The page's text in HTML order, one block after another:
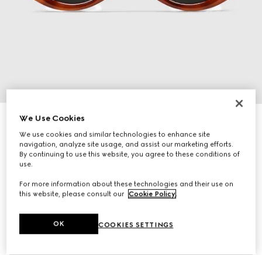
Rectangular-frame sunglasses
SAR 2,495
Variationbrown tortoiseshell
We Use Cookies
We use cookies and similar technologies to enhance site
navigation, analyze site usage, and assist our marketing efforts.
By continuing to use this website, you agree to these conditions of
use.
For more information about these technologies and their use on
this website, please consult our Cookie Policy.
COOKIES SETTINGS
OK